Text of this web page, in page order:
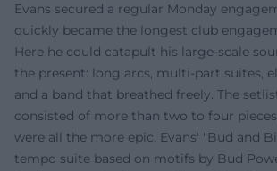
Evans secured a regular Monday
quickly became the longest club
Here he could catapult his large-scale
the present: long arcs, multi-part suites,
and a band that breathed freely. The
consisted of more than two to four
were all the more epic. Evans' "Bud and
tempo suite based on motifs by Bud